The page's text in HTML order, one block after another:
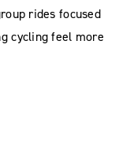
rides focused
cycling feel more